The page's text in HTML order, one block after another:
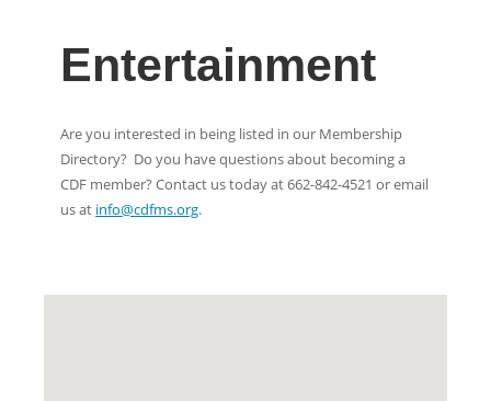
Entertainment
Are you interested in being listed in our Membership
Directory? Do you have questions about becoming a
CDF member? Contact us today at 662-842-4521 or email
us at info@cdfms.org.